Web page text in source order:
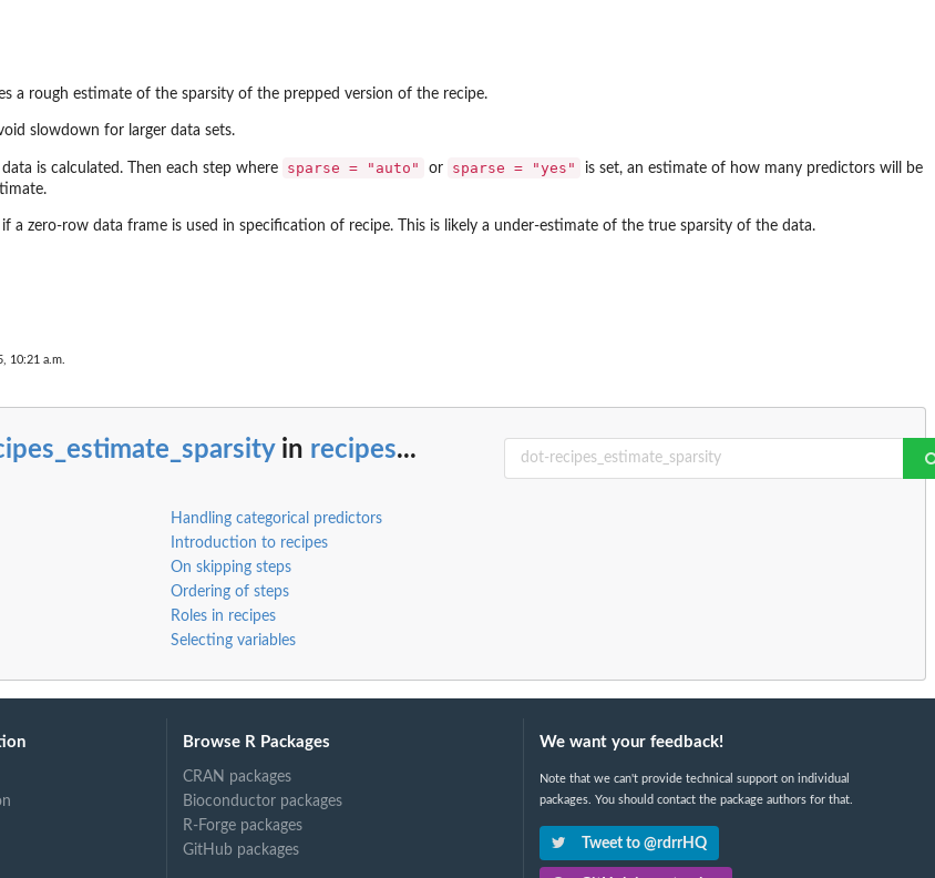
a rough estimate of the sparsity of the prepped version of the recipe.
slowdown for larger data sets.
is calculated. Then each step where sparse = "auto" or sparse = "yes"
is set, an estimate of how many predictors will be
a zero-row data frame is used in specification of recipe. This is likely a under-estimate of the true sparsity of the data.
10:21 a.m.
in recipes...
Handling categorical predictors
Introduction to recipes
On skipping steps
Ordering of steps
Roles in recipes
Selecting variables
Browse R Packages
CRAN packages
Bioconductor packages
R-Forge packages
GitHub packages
We want your feedback!
Note that we can't provide technical support on individual
packages. You should contact the package authors for that.
Tweet to @rdrrHQ